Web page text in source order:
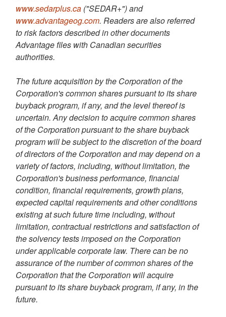
www.sedarplus.ca("SEDAR+") and
www.advantageog.com. Readers are also referred
to risk factors described in other documents
Advantage files with Canadian securities
authorities.
The future acquisition by the Corporation of the
Corporation's common shares pursuant to its share
buyback program, if any, and the level thereof is
uncertain. Any decision to acquire common shares
of the Corporation pursuant to the share buyback
program will be subject to the discretion of the board
of directors of the Corporation and may depend on a
variety of factors, including, without limitation, the
Corporation's business performance, financial
condition, financial requirements, growth plans,
expected capital requirements and other conditions
existing at such future time including, without
limitation, contractual restrictions and satisfaction of
the solvency tests imposed on the Corporation
under applicable corporate law. There can be no
assurance of the number of common shares of the
Corporation that the Corporation will acquire
pursuant to its share buyback program, if any, in the
future.